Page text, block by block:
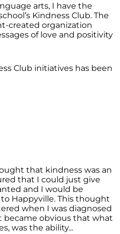
arts, I have the
Kindness Club. The
created organization
of love and positivity
Club initiatives has been
that kindness was an
that I could just give
and I would be
Happyville. This thought
when I was diagnosed
became obvious that what
was the ability...